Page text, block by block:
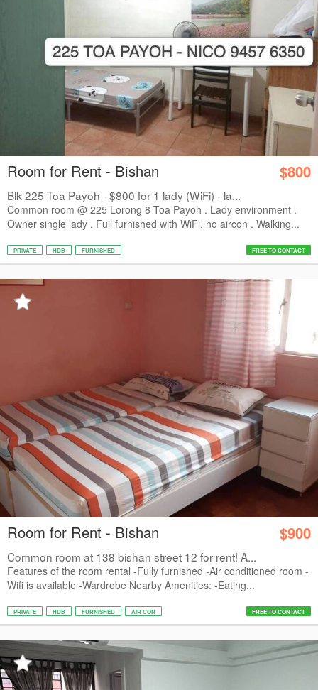
Room for Rent - Bishan $800
Blk 225 Toa Payoh - $800 for 1 lady (WiFi) - la...
Common room @ 225 Lorong 8 Toa Payoh . Lady environment .
Owner single lady . Full furnished with WiFi, no aircon . Walking...
PRIVATE HDB FURNISHED FREE TO CONTACT
Room for Rent - Bishan $900
Common room at 138 bishan street 12 for rent! A...
Features of the room rental -Fully furnished -Air conditioned room -
Wifi is available -Wardrobe Nearby Amenities: -Eating...
PRIVATE HDB FURNISHED AIR CON FREE TO CONTACT